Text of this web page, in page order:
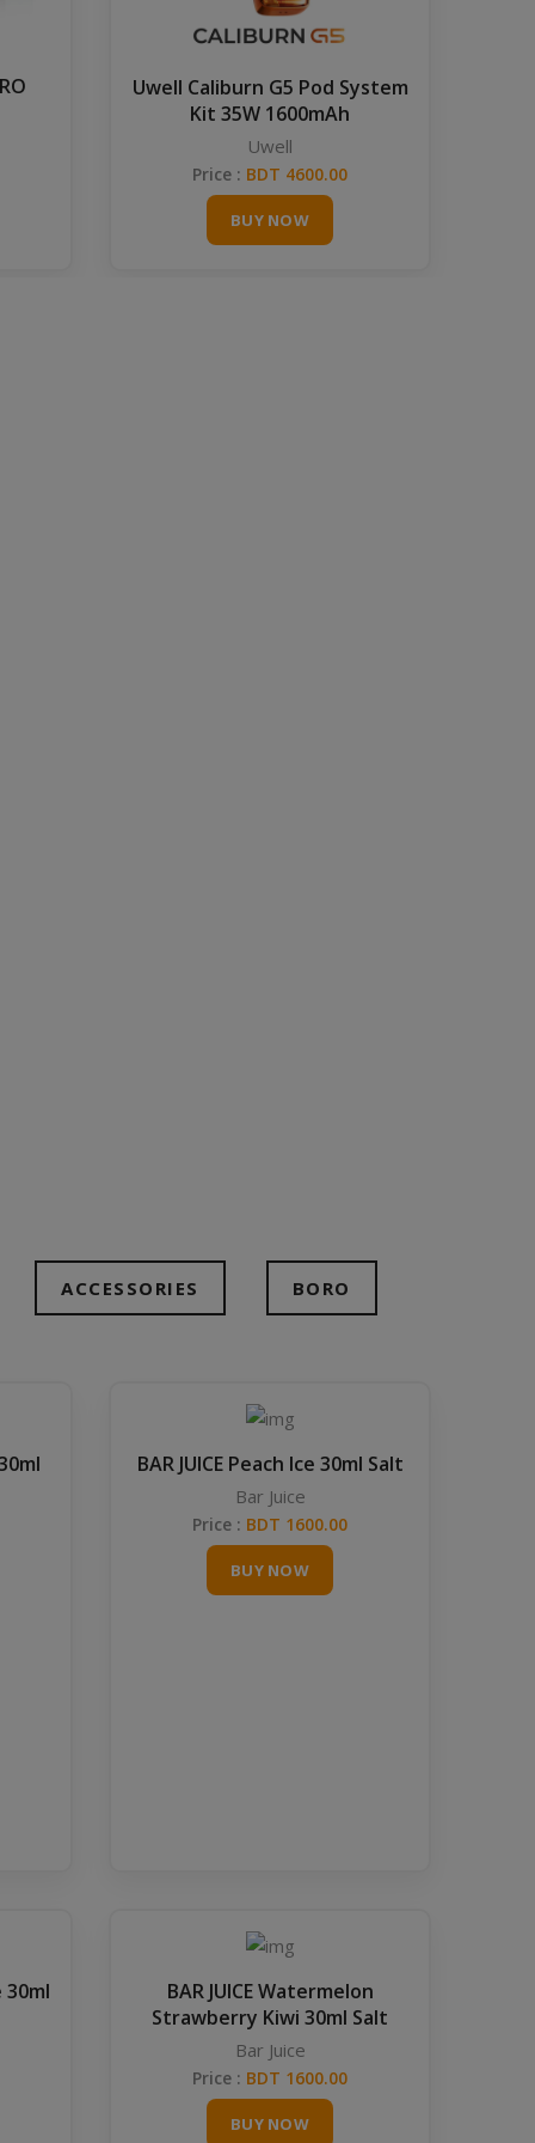
Uwell Caliburn G5 Pod System
Kit 35W 1600mAh
Uwell
Price : BDT 4600.00
BUY NOW
ACCESSORIES BORO
BAR JUICE Peach Ice 30ml Salt
Bar Juice
Price : BDT 1600.00
BUY NOW
30ml
BAR JUICE Watermelon
Strawberry Kiwi 30ml Salt
Bar Juice
Price : BDT 1600.00
BUY NOW